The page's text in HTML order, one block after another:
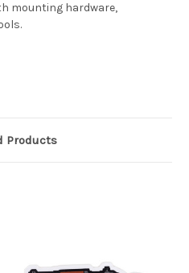
mounting hardware,
Products